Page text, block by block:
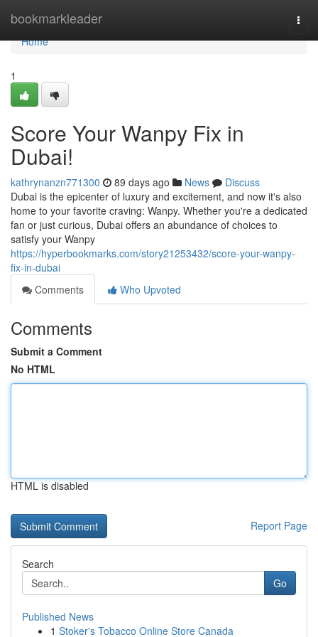
bookmarkleader
Home
Home
1
Score Your Wanpy Fix in
Dubai!
kathrynanzn771300 89 days ago News
Discuss
Dubai is the epicenter of luxury and excitement, and now it's also
home to your favorite craving: Wanpy. Whether you're a dedicated
fan or just curious, Dubai offers an abundance of choices to
satisfy your Wanpy
https://hyperbookmarks.com/story21253432/score-your-wanpy-
fix-in-dubai
Comments
Who Upvoted
Comments
Submit a Comment
No HTML
HTML is disabled
Report Page
Search
Go
Published News
1 Stoker's Tobacco Online Store Canada